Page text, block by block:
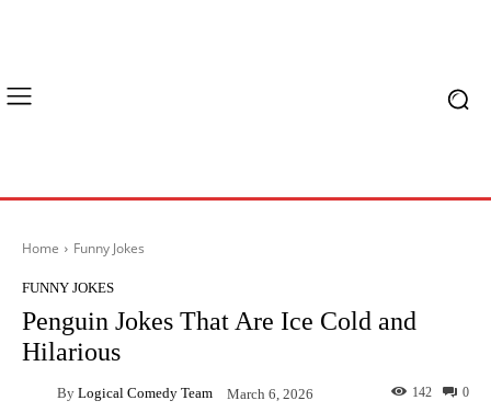
Home Funny Jokes
FUNNY JOKES
Penguin Jokes That Are Ice Cold and
Hilarious
By Logical Comedy Team March 6, 2026 0
142